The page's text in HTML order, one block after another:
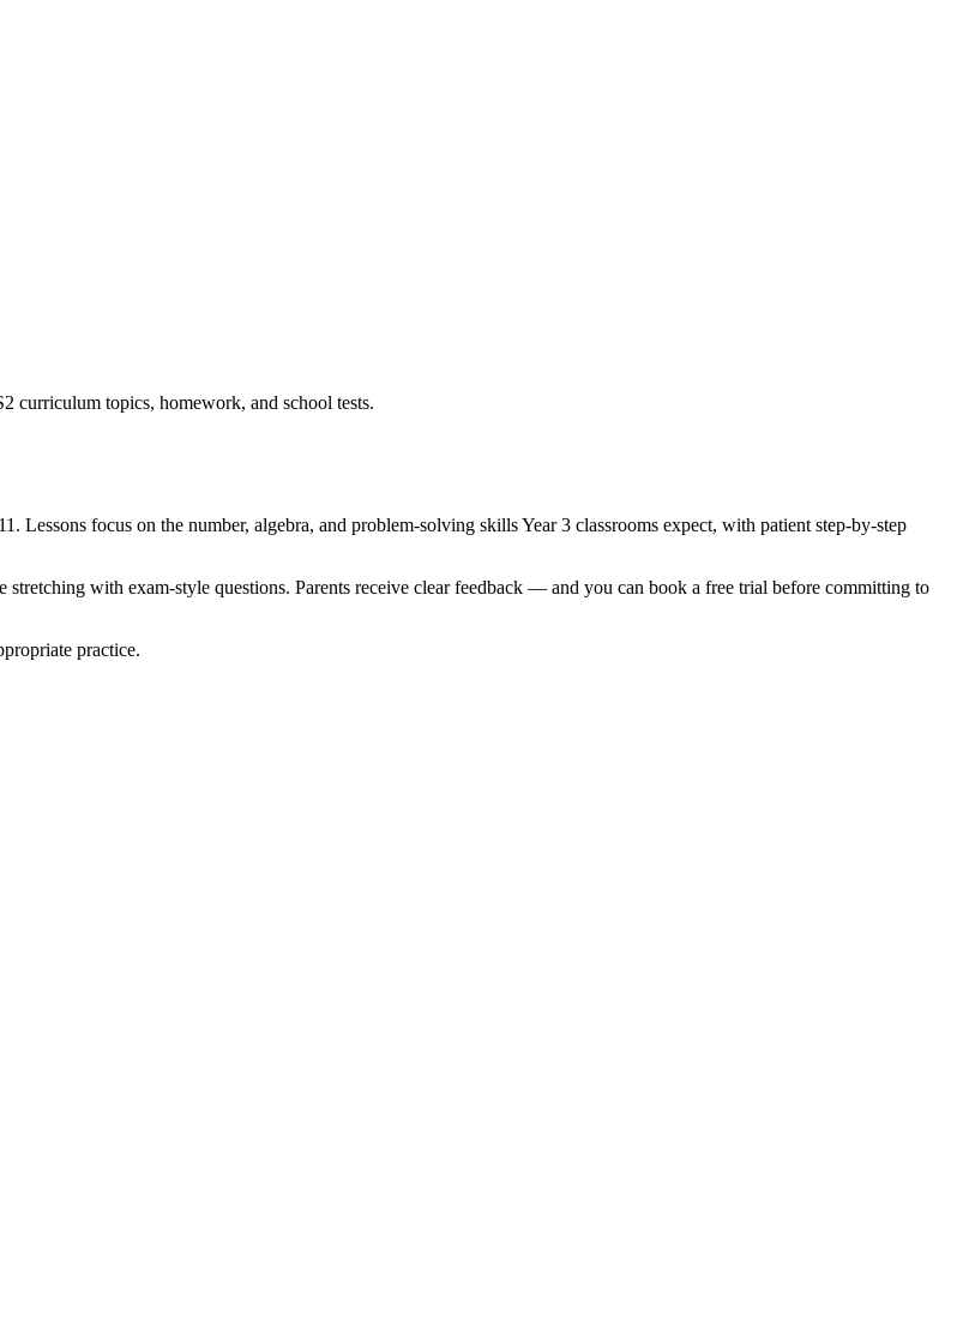
curriculum topics, homework, and school tests.
focus on the number, algebra, and problem-solving skills Year 3 classrooms expect, with patient step-by-step
with exam-style questions. Parents receive clear feedback — and you can book a free trial before committing to
practice.